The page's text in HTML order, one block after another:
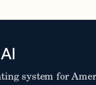
system for